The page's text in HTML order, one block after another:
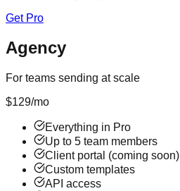
Get Pro
Agency
For teams sending at scale
$129/mo
Everything in Pro
Up to 5 team members
Client portal (coming soon)
Custom templates
API access